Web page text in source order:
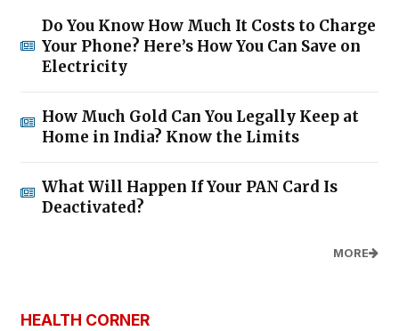
Do You Know How Much It Costs to Charge
Your Phone? Here’s How You Can Save on
Electricity
How Much Gold Can You Legally Keep at
Home in India? Know the Limits
What Will Happen If Your PAN Card Is
Deactivated?
MORE
HEALTH CORNER